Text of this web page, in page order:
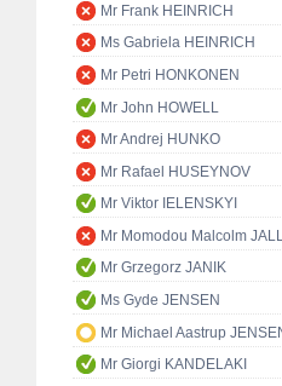
Mr Frank HEINRICH
Ms Gabriela HEINRICH
Mr Petri HONKONEN
Mr John HOWELL
Mr Andrej HUNKO
Mr Rafael HUSEYNOV
Mr Viktor IELENSKYI
Mr Momodou Malcolm
Mr Grzegorz JANIK
Ms Gyde JENSEN
Mr Michael Aastrup
Mr Giorgi KANDELAKI